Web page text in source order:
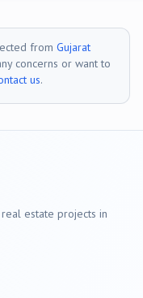
from Gujarat
concerns or want to
us.
estate projects in